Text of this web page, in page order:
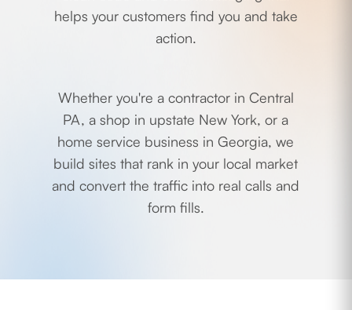
helps your customers find you and take
action.
Whether you're a contractor in Central
PA, a shop in upstate New York, or a
home service business in Georgia, we
build sites that rank in your local market
and convert the traffic into real calls and
form fills.